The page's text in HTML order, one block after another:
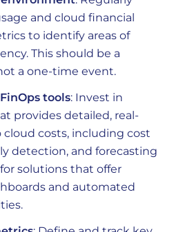
and cloud financial
to identify areas of
This should be a
a one-time event.
tools: Invest in
provides detailed, real-
costs, including cost
detection, and forecasting
solutions that offer
and automated